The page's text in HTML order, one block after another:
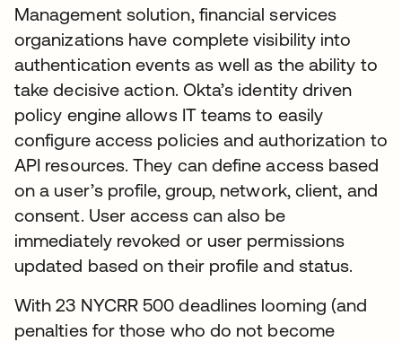
Management solution, financial services
organizations have complete visibility into
authentication events as well as the ability to
take decisive action. Okta’s identity driven
policy engine allows IT teams to easily
configure access policies and authorization to
API resources. They can define access based
on a user’s profile, group, network, client, and
consent. User access can also be
immediately revoked or user permissions
updated based on their profile and status.
With 23 NYCRR 500 deadlines looming (and
penalties for those who do not become